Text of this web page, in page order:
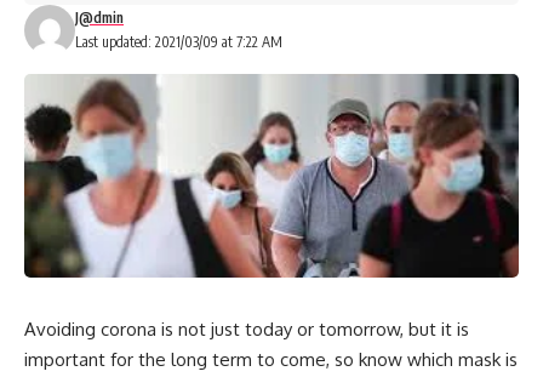
Last updated: 2021/03/09 at 7:22 AM
J@dmin
Avoiding corona is not just today or tomorrow, but it is
important for the long term to come, so know which mask is